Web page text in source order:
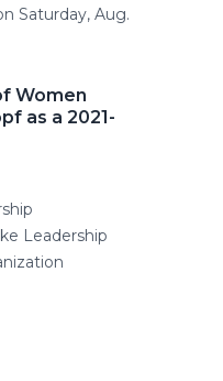
Saturday, Aug.
Women
as a 2021-
Leadership